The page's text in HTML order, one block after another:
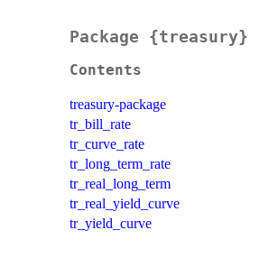
Package {treasury}
Contents
treasury-package
tr_bill_rate
tr_curve_rate
tr_long_term_rate
tr_real_long_term
tr_real_yield_curve
tr_yield_curve